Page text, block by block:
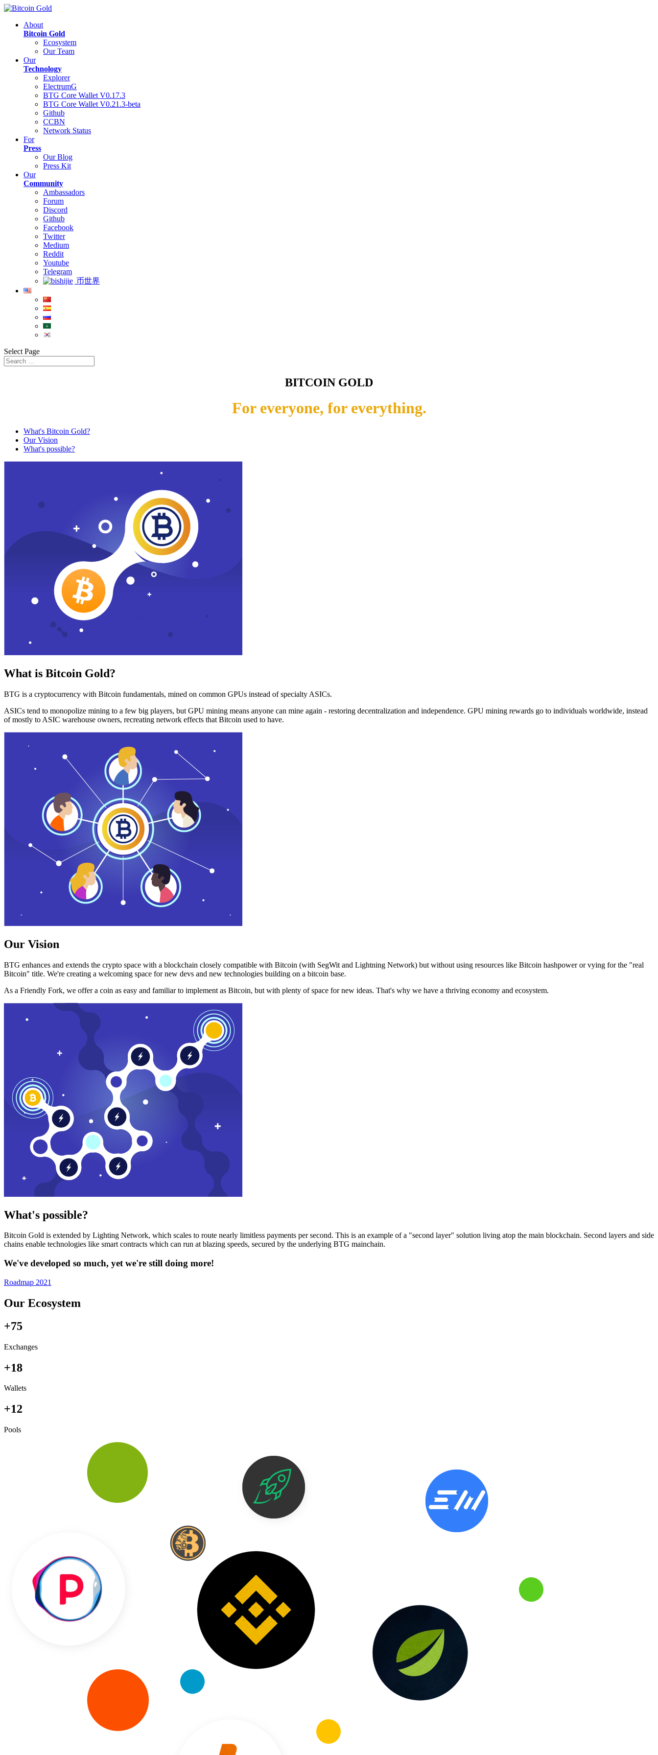
About
Bitcoin Gold
Ecosystem
Our Team
Our
Technology
Explorer
ElectrumG
BTG Core Wallet V0.17.3
BTG Core Wallet V0.21.3-beta
Github
CCBN
Network Status
For
Press
Our Blog
Press Kit
Our
Community
Ambassadors
Forum
Discord
Github
Facebook
Twitter
Medium
Reddit
Youtube
Telegram
币世界
Select Page
BITCOIN GOLD
For everyone, for everything.
What's Bitcoin Gold?
Our Vision
What's possible?
What is Bitcoin Gold?
BTG is a cryptocurrency with Bitcoin fundamentals, mined on common GPUs instead of specialty ASICs.
ASICs tend to monopolize mining to a few big players, but GPU mining means anyone can mine again - restoring decentralization and independence. GPU mining rewards go to individuals worldwide, instead
of mostly to ASIC warehouse owners, recreating network effects that Bitcoin used to have.
Our Vision
BTG enhances and extends the crypto space with a blockchain closely compatible with Bitcoin (with SegWit and Lightning Network) but without using resources like Bitcoin hashpower or vying for the "real
Bitcoin" title. We're creating a welcoming space for new devs and new technologies building on a bitcoin base.
As a Friendly Fork, we offer a coin as easy and familiar to implement as Bitcoin, but with plenty of space for new ideas. That's why we have a thriving economy and ecosystem.
What's possible?
Bitcoin Gold is extended by Lighting Network, which scales to route nearly limitless payments per second. This is an example of a "second layer" solution living atop the main blockchain. Second layers and side
chains enable technologies like smart contracts which can run at blazing speeds, secured by the underlying BTG mainchain.
We've developed so much, yet we're still doing more!
Roadmap 2021
Our Ecosystem
+75
Exchanges
+18
Wallets
+12
Pools